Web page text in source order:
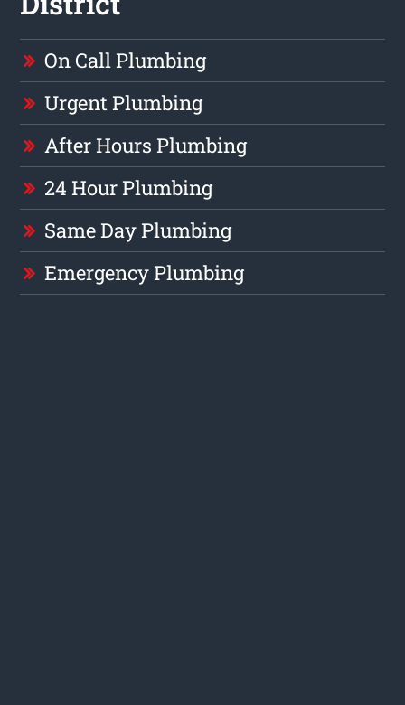
On Call Plumbing
Urgent Plumbing
After Hours Plumbing
24 Hour Plumbing
Same Day Plumbing
Emergency Plumbing